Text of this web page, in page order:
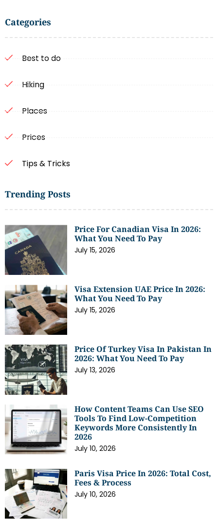
Categories
Best to do
Hiking
Places
Prices
Tips & Tricks
Trending Posts
Price For Canadian Visa In 2026:
What You Need To Pay
July 15, 2026
Visa Extension UAE Price In 2026:
What You Need To Pay
July 15, 2026
Price Of Turkey Visa In Pakistan In
2026: What You Need To Pay
July 13, 2026
How Content Teams Can Use SEO
Tools To Find Low-Competition
Keywords More Consistently In
2026
July 10, 2026
Paris Visa Price In 2026: Total Cost,
Fees & Process
July 10, 2026